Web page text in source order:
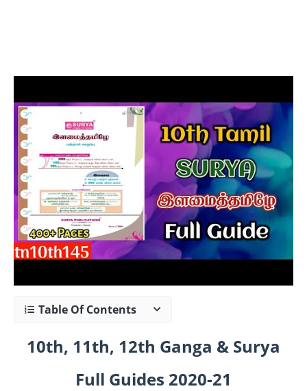
Table Of Contents
10th, 11th, 12th Ganga & Surya
Full Guides 2020-21